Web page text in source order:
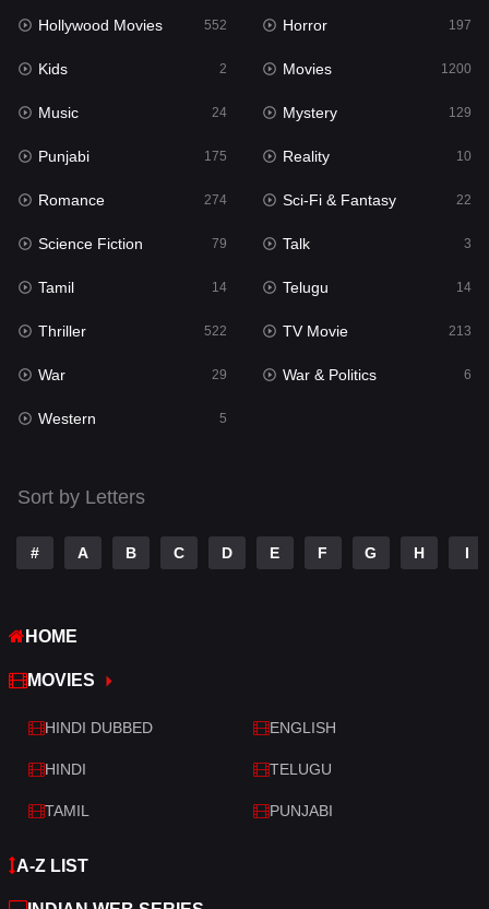
Kids 2
Movies 1200
Music 24
Mystery
Punjabi
Reality
Romance
Sci-Fi & Fantasy 22
Science Fiction
Talk
Telugu
Thriller
War
War & Politics
Western
Hollywood Movies 552 Horror 197
Kids 2 Movies 1200
Music 24 Mystery 129
Punjabi 175 Reality 10
Romance 274 Sci-Fi & Fantasy 22
Science Fiction 79 Talk 3
Tamil 14 Telugu 14
Thriller 522 TV Movie 213
War 29 War & Politics 6
Western 5
Sort by Letters
# A B C D E F G H I
HOME
MOVIES
HINDI DUBBED ENGLISH
HINDI TELUGU
TAMIL PUNJABI
A-Z LIST